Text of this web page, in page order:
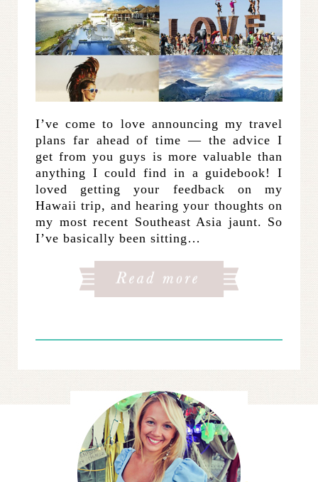
I’ve come to love announcing my travel
plans far ahead of time — the advice I
get from you guys is more valuable than
anything I could find in a guidebook! I
loved getting your feedback on my
Hawaii trip, and hearing your thoughts on
my most recent Southeast Asia jaunt. So
I’ve basically been sitting…